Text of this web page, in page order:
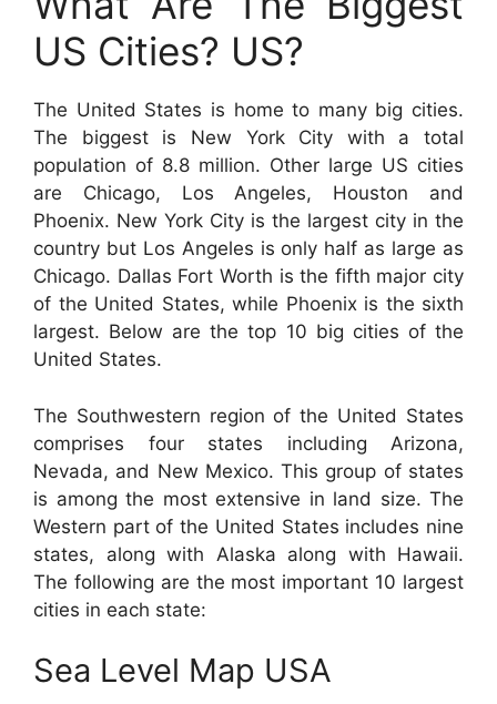
US Cities? US?
The United States is home to many big cities.
The biggest is New York City with a total
population of 8.8 million. Other large US cities
are Chicago, Los Angeles, Houston and
Phoenix. New York City is the largest city in the
country but Los Angeles is only half as large as
Chicago. Dallas Fort Worth is the fifth major city
of the United States, while Phoenix is the sixth
largest. Below are the top 10 big cities of the
United States.
The Southwestern region of the United States
comprises four states including Arizona,
Nevada, and New Mexico. This group of states
is among the most extensive in land size. The
Western part of the United States includes nine
states, along with Alaska along with Hawaii.
The following are the most important 10 largest
cities in each state:
Sea Level Map USA